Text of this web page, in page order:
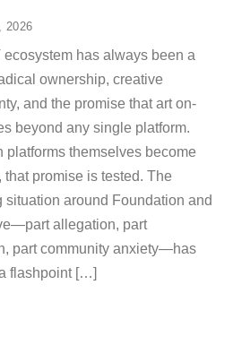
2026
ecosystem has always been a
ownership, creative
and the promise that art on-
beyond any single platform.
platforms themselves become
that promise is tested. The
situation around Foundation and
allegation, part
part community anxiety—has
flashpoint […]